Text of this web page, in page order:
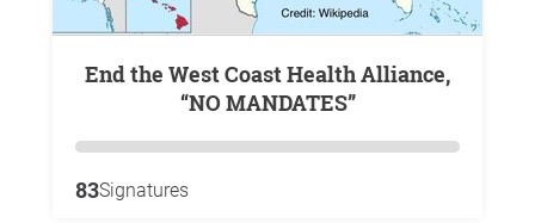
End the West Coast Health Alliance,
“NO MANDATES”
83Signatures